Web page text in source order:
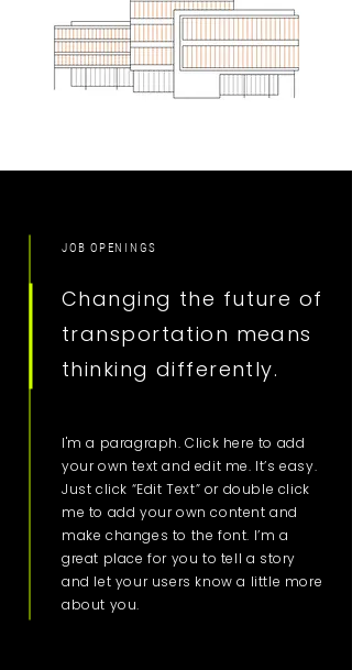
JOB OPENINGS
Changing the future of
transportation means
thinking differently.
I'm a paragraph. Click here to add
your own text and edit me. It’s easy.
Just click “Edit Text” or double click
me to add your own content and
make changes to the font. I’m a
great place for you to tell a story
and let your users know a little more
about you.